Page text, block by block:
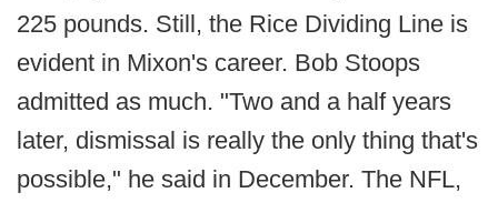
225 pounds. Still, the Rice Dividing Line is
evident in Mixon's career. Bob Stoops
admitted as much. "Two and a half years
later, dismissal is really the only thing that's
possible," he said in December. The NFL,